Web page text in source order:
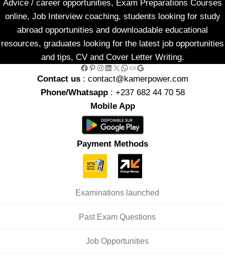
Advice / career opportunities, Exam Preparations Courses
online, Job Interview coaching, students looking for study
abroad opportunities and downloadable educational
resources, graduates looking for the latest job opportunities
and tips, CV and Cover Letter Writing.
Facebook Pinterest Instagram LinkedIn X WhatsApp Link Google
Contact us : contact@kamerpower.com
Phone/Whatsapp: +237 682 44 70 58
Mobile App
Payment Methods
Examinations launched
Past Exam Questions
Job Opportunities